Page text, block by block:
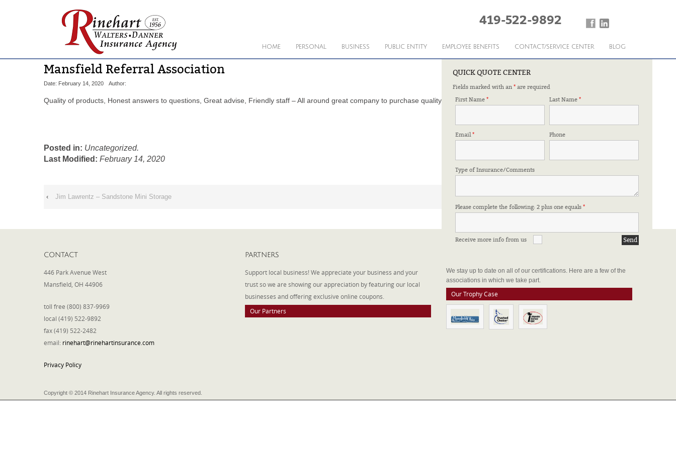
419-522-9892
HOME PERSONAL BUSINESS PUBLIC ENTITY EMPLOYEE BENEFITS CONTACT/SERVICE CENTER BLOG
QUICK QUOTE CENTER
Fields marked with an * are required
First Name * Last Name*
Email* Phone
Type of Insurance/Comments
Please complete the following: 2 plus one equals *
Receive more info from us
Mansfield Referral Association
Date: February 14, 2020 Author:
Quality of products, Honest answers to questions, Great advise, Friendly staff – All around great company to purchase quality products.
Posted in: Uncategorized.
Last Modified: February 14, 2020
‹ Jim Lawrentz – Sandstone Mini Storage Dan Sumler ›
CONTACT
446 Park Avenue West
Mansfield, OH 44906
toll free (800) 837-9969
local (419) 522-9892
fax (419) 522-2482
email: rinehart@rinehartinsurance.com
Privacy Policy
PARTNERS
Support local business! We appreciate your business and your
trust so we are showing our appreciation by featuring our local
businesses and offering exclusive online coupons.
Our Partners
We stay up to date on all of our certifications. Here are a few of the
associations in which we take part.
Our Trophy Case
Copyright © 2014 Rinehart Insurance Agency. All rights reserved.